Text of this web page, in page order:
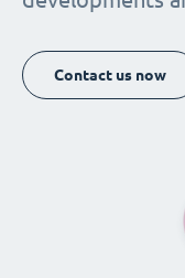
Contact us now